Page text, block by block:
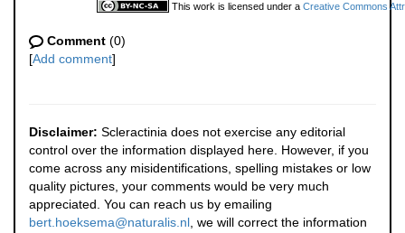
This work is licensed under a Creative Commons
Comment (0)
[Add comment]
Disclaimer: Scleractinia does not exercise any editorial
control over the information displayed here. However, if you
come across any misidentifications, spelling mistakes or low
quality pictures, your comments would be very much
appreciated. You can reach us by emailing
bert.hoeksema@naturalis.nl , we will correct the information